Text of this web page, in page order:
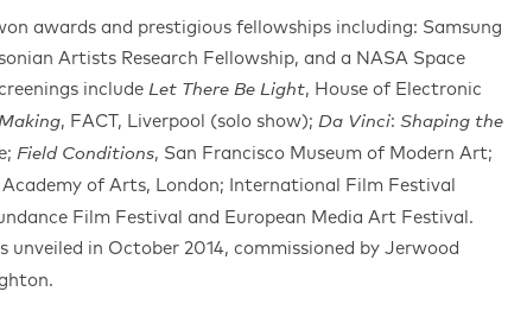
awards and prestigious fellowships including: Samsung
Artists Research Fellowship, and a NASA Space
include Let There Be Light, House of Electronic
, FACT, Liverpool (solo show); Da Vinci: Shaping the
Field Conditions, San Francisco Museum of Modern Art;
Academy of Arts, London; International Film Festival
Film Festival and European Media Art Festival.
unveiled in October 2014, commissioned by Jerwood